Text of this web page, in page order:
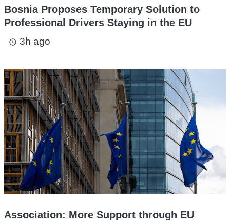
Bosnia Proposes Temporary Solution to
Professional Drivers Staying in the EU
access_time 3h ago
Association: More Support through EU